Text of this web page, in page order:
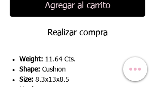
Agregar al carrito
Realizar compra
Weight: 11.64 Cts.
Shape: Cushion
Size: 8.3x13x8.5